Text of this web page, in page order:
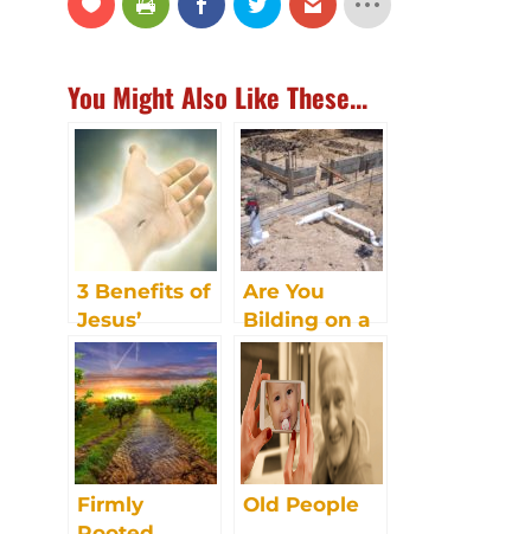
You Might Also Like These...
3 Benefits of
Jesus’
Resurrection
Are You
Bilding on a
Strong
Foundation?
Firmly
Old People